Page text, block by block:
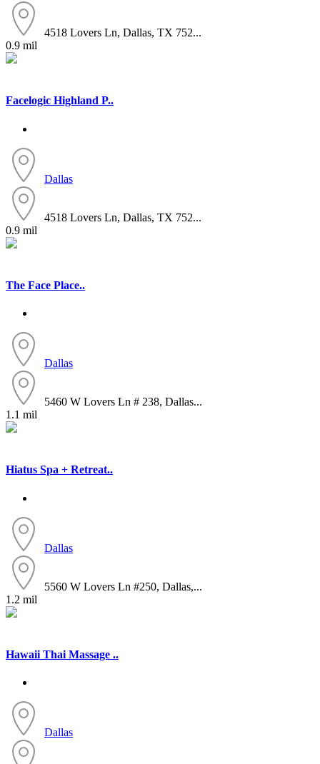
4518 Lovers Ln, Dallas, TX 752...
0.9 mil
Facelogic Highland P..
Dallas
4518 Lovers Ln, Dallas, TX 752...
0.9 mil
The Face Place..
Dallas
5460 W Lovers Ln # 238, Dallas...
1.1 mil
Hiatus Spa + Retreat..
Dallas
5560 W Lovers Ln #250, Dallas,...
1.2 mil
Hawaii Thai Massage ..
Dallas